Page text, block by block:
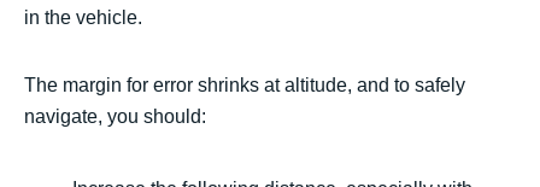
in the vehicle.
The margin for error shrinks at altitude, and to safely
navigate, you should: